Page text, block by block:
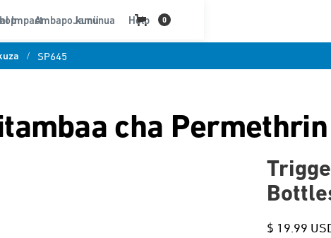
Impact Jamii Help
Ambapo kununua 0
/ SP645
cha Permethrin
$ 19.99